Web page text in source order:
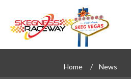
Home News